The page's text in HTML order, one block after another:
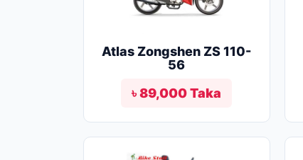
Atlas Zongshen ZS 110-
56
৳ 89,000 Taka